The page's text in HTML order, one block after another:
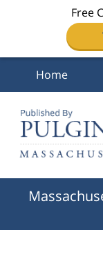
Free
Navigation
Home